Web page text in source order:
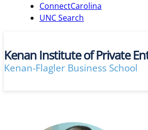
ConnectCarolina
UNC Search
main
Kenan Institute of Private
Kenan-Flagler Business School